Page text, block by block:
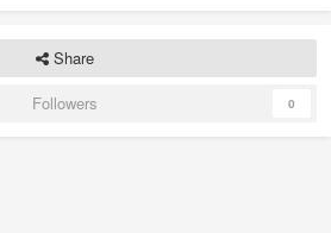
Share
Followers
0